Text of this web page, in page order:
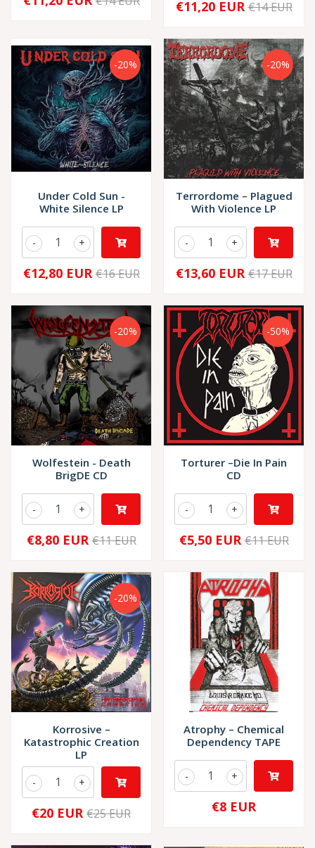
€11,20 EUR €14 EUR
-20%
Under Cold Sun -
White Silence LP
+
-
€12,80 EUR €16 EUR
-20%
Terrordome – Plagued
With Violence LP
+
-
€13,60 EUR €17 EUR
-20%
Wolfestein - Death
BrigDE CD
+
-
€8,80 EUR €11 EUR
-50%
Torturer –Die In Pain
CD
+
-
€5,50 EUR €11 EUR
-20%
Korrosive –
Katastrophic Creation
LP
+
-
€20 EUR €25 EUR
Atrophy – Chemical
Dependency TAPE
+
-
€8 EUR